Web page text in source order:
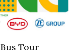
Tour